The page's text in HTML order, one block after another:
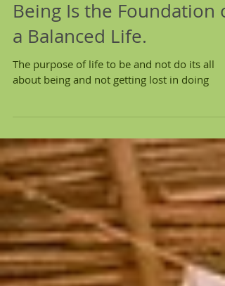
The Inner Shift: Why
Being Is the Foundation of
a Balanced Life.
The purpose of life to be and not do its all